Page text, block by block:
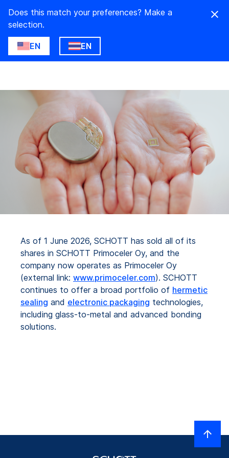
Does this match your preferences? Make a
selection.
EN EN
As of 1 June 2026, SCHOTT has sold all of its
shares in SCHOTT Primoceler Oy, and the
company now operates as Primoceler Oy
(external link: www.primoceler.com). SCHOTT
continues to offer a broad portfolio of hermetic
sealing and electronic packaging technologies,
including glass-to-metal and advanced bonding
solutions.